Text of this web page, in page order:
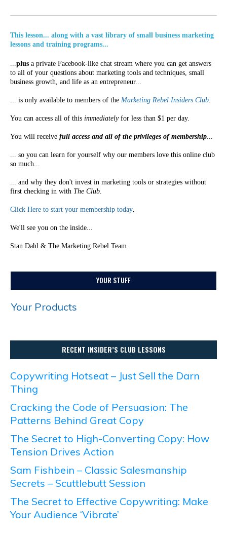
This lesson... along with a vast library of small business marketing
lessons and training programs...
...plus a private Facebook-like chat stream where you can get answers
to all of your questions about marketing tools and techniques, small
business growth, and life as an entrepreneur...
... is only available to members of the Marketing Rebel Insiders Club.
You can access all of this immediatelyfor less than $1 per day.
You will receive full access and all of the privileges of membership...
... so you can learn for yourself why our members love this online club
so much...
... and why they don't invest in marketing tools or strategies without
first checking in with The Club.
Click Here to start your membership today.
We'll see you on the inside...
Stan Dahl & The Marketing Rebel Team
YOUR STUFF
Your Products
RECENT INSIDER’S CLUB LESSONS
Copywriting Hotseat – Just Sell the Darn
Thing
Cracking the Code of Persuasion: The
Patterns Behind Great Copy
The Secret to High-Converting Copy: How
Tension Drives Action
Sam Fishbein – Classic Salesmanship
Secrets – Scuttlebutt Session
The Secret to Effective Copywriting: Make
Your Audience ‘Vibrate’